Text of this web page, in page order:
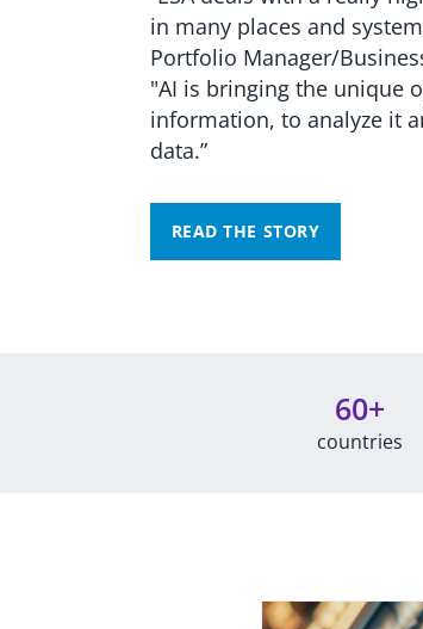
in many places and
Portfolio Manager/
"AI is bringing the unique
information, to analyze it
data.”
READ THE STORY
60+
countries